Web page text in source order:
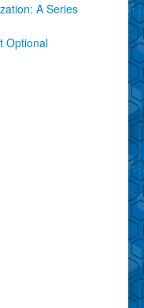
A Series
Optional